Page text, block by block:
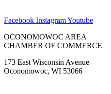
Facebook InstagramYoutube
OCONOMOWOC AREA
CHAMBER OF COMMERCE
173 East Wisconsin Avenue
Oconomowoc, WI 53066